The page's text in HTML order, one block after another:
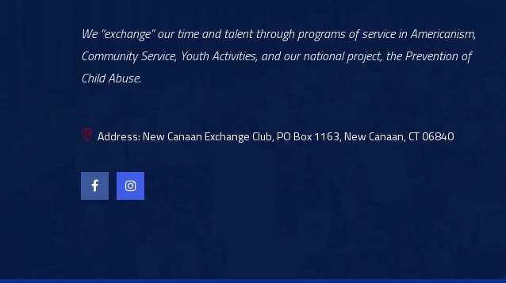
We “exchange” our time and talent through programs of service in Americanism,
Community Service, Youth Activities, and our national project, the Prevention of
Child Abuse.
Address:New Canaan Exchange Club, PO Box 1163, New Canaan, CT 06840